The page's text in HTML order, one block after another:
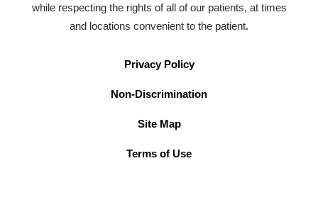
while respecting the rights of all of our patients, at times
and locations convenient to the patient.
Privacy Policy
Non-Discrimination
Site Map
Terms of Use